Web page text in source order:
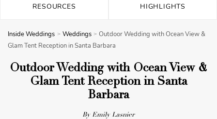
RESOURCES HIGHLIGHTS
Inside Weddings Weddings
Outdoor Wedding with Ocean View &
Glam Tent Reception in Santa Barbara
Outdoor Wedding with Ocean View &
Glam Tent Reception in Santa
Barbara
By Emily Lasnier